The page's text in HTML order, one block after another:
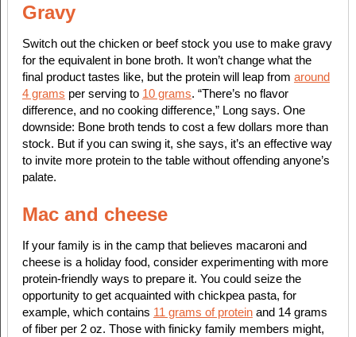
Gravy
Switch out the chicken or beef stock you use to make gravy
for the equivalent in bone broth. It won’t change what the
final product tastes like, but the protein will leap from around
4 grams per serving to 10 grams. “There’s no flavor
difference, and no cooking difference,” Long says. One
downside: Bone broth tends to cost a few dollars more than
stock. But if you can swing it, she says, it’s an effective way
to invite more protein to the table without offending anyone’s
palate.
Mac and cheese
If your family is in the camp that believes macaroni and
cheese is a holiday food, consider experimenting with more
protein-friendly ways to prepare it. You could seize the
opportunity to get acquainted with chickpea pasta, for
example, which contains 11 grams of proteinand 14 grams
of fiber per 2 oz. Those with finicky family members might,